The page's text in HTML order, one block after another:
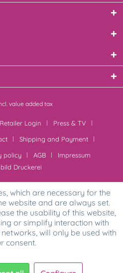
value added tax
Retailer Login
Press & TV
Shipping and Payment
policy AGB
Impressum
Druckerei
which are necessary for the
website and are always set.
the usability of this website,
or simplify interaction with
will only be used with
consent.